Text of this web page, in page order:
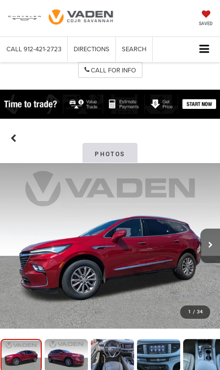
SAVED
CALL 912-421-2723 DIRECTIONS SEARCH
CALL FOR INFO
PHOTOS
1 / 34